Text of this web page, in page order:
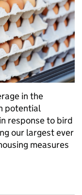
in the
potential
response to bird
our largest ever
measures
avian flu on free